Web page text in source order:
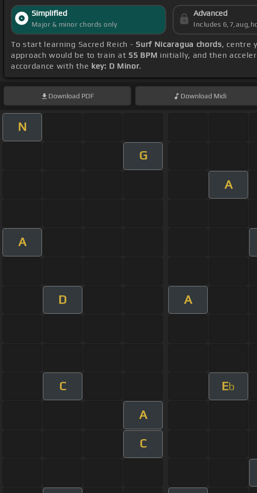
Simplified
Major & minor chords only
Advanced
Includes
To start learning Sacred Reich - Surf Nicaragua chords, centre
approach would be to train at 55 BPM initially, and then
accordance with the key: D Minor.
Download PDF Download Midi
N
G
A
A
D A
C Eb
A
C